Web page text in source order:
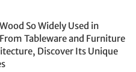
So Widely Used in
Tableware and Furniture
Discover Its Unique